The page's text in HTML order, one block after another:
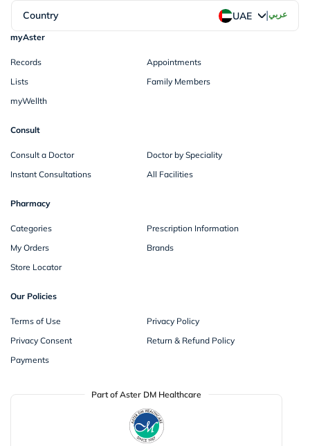
Country UAE |عربي
myAster
Records
Appointments
Lists
Family Members
myWellth
Consult
Consult a Doctor
Doctor by Speciality
Instant Consultations
All Facilities
Pharmacy
Categories
Prescription Information
My Orders
Brands
Store Locator
Our Policies
Terms of Use
Privacy Policy
Privacy Consent
Return & Refund Policy
Payments
Part of Aster DM Healthcare